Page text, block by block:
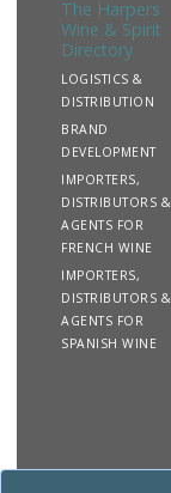
The Harpers
Wine & Spirit
Directory
LOGISTICS &
DISTRIBUTION
BRAND
DEVELOPMENT
IMPORTERS,
DISTRIBUTORS &
AGENTS FOR
FRENCH WINE
IMPORTERS,
DISTRIBUTORS &
AGENTS FOR
SPANISH WINE